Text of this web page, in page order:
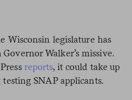
Wisconsin legislature has
Walker’s missive.
reports, it could take up
SNAP applicants.